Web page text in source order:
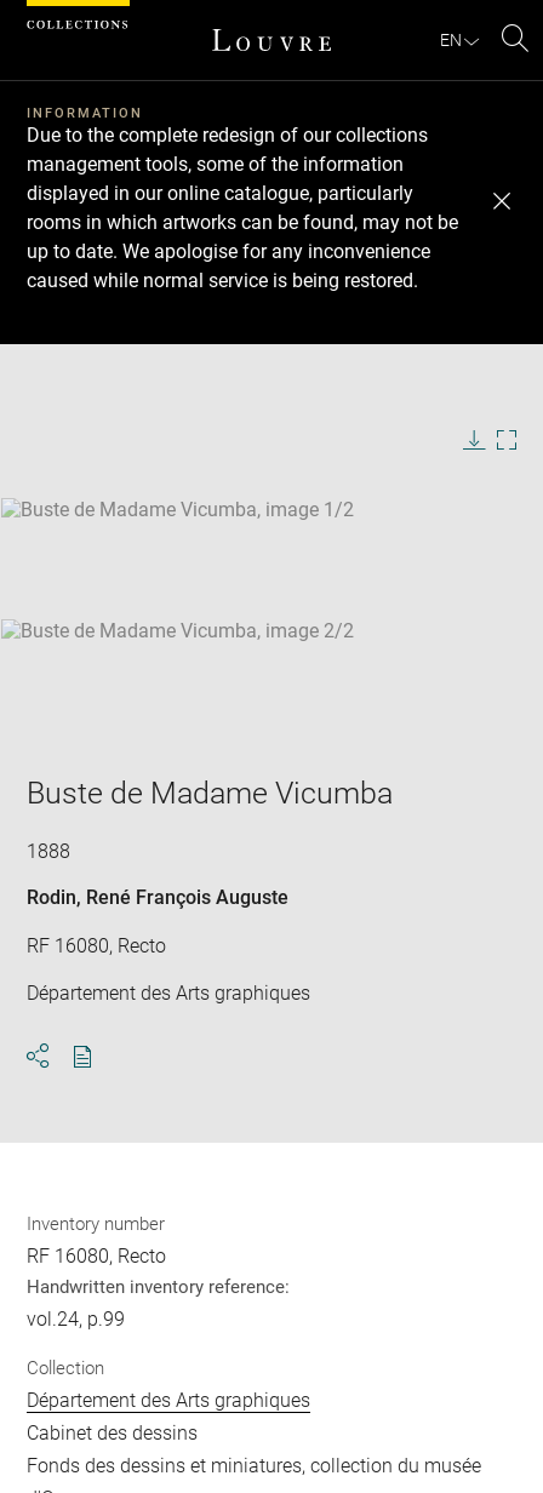
EN
INFORMATION
Due to the complete redesign of our collections
management tools, some of the information
displayed in our online catalogue, particularly
rooms in which artworks can be found, may not be
up to date. We apologise for any inconvenience
caused while normal service is being restored.
SKIP IMAGE CAROUSEL
Download
Next
Previous
Buste de Madame Vicumba
1888
Rodin, René François Auguste
RF 16080, Recto
Département des Arts graphiques
Inventory number
RF 16080, Recto
Handwritten inventory reference:
vol.24, p.99
Collection
Département des Arts graphiques
Cabinet des dessins
Fonds des dessins et miniatures, collection du musée
Cookies management panel